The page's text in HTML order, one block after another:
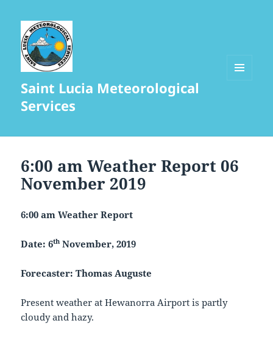
Saint Lucia Meteorological
Services
6:00 am Weather Report 06
November 2019
6:00 am Weather Report
Date: 6th November, 2019
Forecaster: Thomas Auguste
Present weather at Hewanorra Airport is partly
cloudy and hazy.